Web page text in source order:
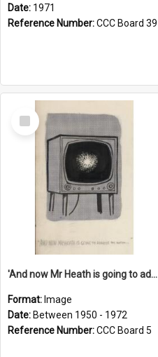
Date: 1971
Reference Number:CCC Board 39
Select
Item
'And now Mr Heath is going to address the nation'
Format: Image
Date: Between 1950 - 1972
Reference Number:CCC Board 5